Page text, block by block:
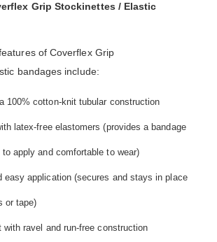
Grip Stockinettes / Elastic
of Coverflex Grip
bandages include:
100% cotton-knit tubular construction
latex-free elastomers (provides a bandage
apply and comfortable to wear)
easy application (secures and stays in place
or tape)
ravel and run-free construction